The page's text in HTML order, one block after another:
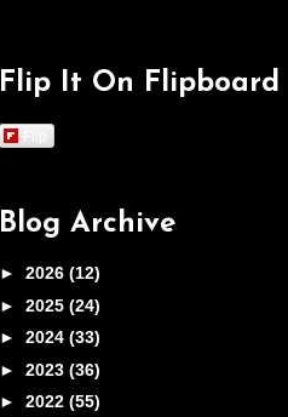
Flip It On Flipboard
Flip
Blog Archive
► 2026 (12)
► 2025 (24)
► 2024 (33)
► 2023 (36)
► 2022 (55)